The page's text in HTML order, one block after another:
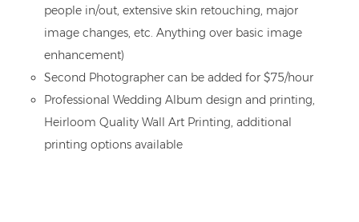
people in/out, extensive skin retouching, major
image changes, etc. Anything over basic image
enhancement)
Second Photographer can be added for $75/hour
Professional Wedding Album design and printing,
Heirloom Quality Wall Art Printing, additional
printing options available